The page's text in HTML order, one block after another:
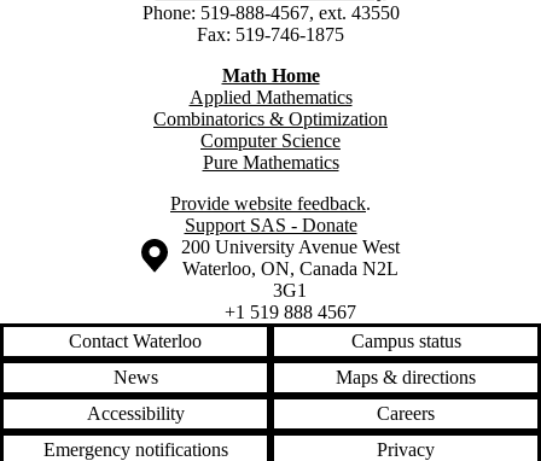
Phone: 519-888-4567, ext. 43550
Fax: 519-746-1875
Math Home
Applied Mathematics
Combinatorics & Optimization
Computer Science
Pure Mathematics
Provide website feedback.
Support SAS - Donate
Information about the University of Waterloo
Campus map
200 University Avenue West
Waterloo, ON, Canada N2L
3G1
+1 519 888 4567
Contact Waterloo
Campus status
News
Maps & directions
Accessibility
Careers
Emergency notifications
Privacy